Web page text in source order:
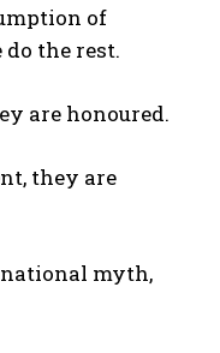
of
the rest.
are honoured.
they are
myth,